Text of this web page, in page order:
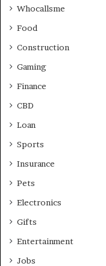
Whocallsme
Food
Construction
Gaming
Finance
CBD
Loan
Sports
Insurance
Pets
Electronics
Gifts
Entertainment
Jobs